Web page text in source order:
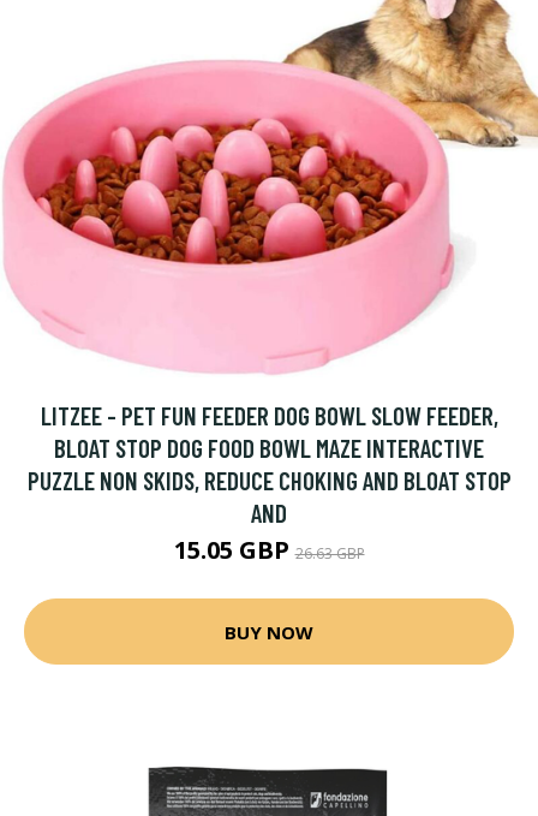
LITZEE - PET FUN FEEDER DOG BOWL SLOW FEEDER,
BLOAT STOP DOG FOOD BOWL MAZE INTERACTIVE
PUZZLE NON SKIDS, REDUCE CHOKING AND BLOAT STOP
AND
15.05 GBP26.63 GBP
BUY NOW